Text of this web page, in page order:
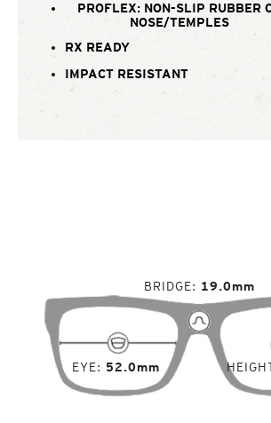
PROFLEX: NON-SLIP RUBBER
NOSE/TEMPLES
RX READY
IMPACT RESISTANT
EYE 52.0mm
BRIDGE 19.0mm